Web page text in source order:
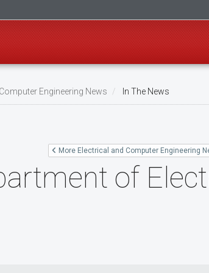
Engineering News In The News
More Electrical and Computer Engineering
of